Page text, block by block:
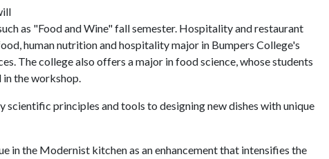
as "Food and Wine" fall semester. Hospitality and restaurant
human nutrition and hospitality major in Bumpers College's
The college also offers a major in food science, whose students
the workshop.
scientific principles and tools to designing new dishes with unique
in the Modernist kitchen as an enhancement that intensifies the